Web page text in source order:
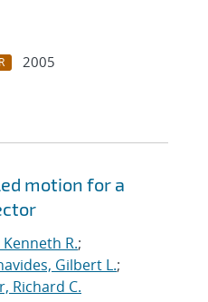
2005
motion for a
R.;
Gilbert L.;
Richard C.